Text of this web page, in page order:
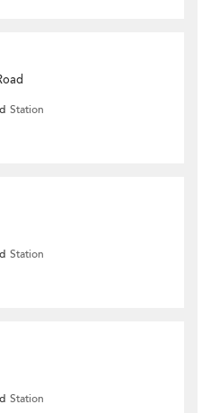
Station
Station
Station